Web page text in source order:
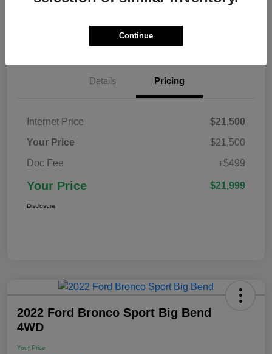
Details Pricing
Internet Price
$21,500
Your Price
$21,500
Doc Fee
+$499
Your Price $21,999
Disclosure
2022 Ford Bronco Sport Big Bend
4WD
Your Price
Continue